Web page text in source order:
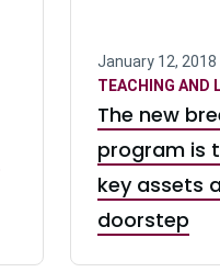
January 12, 2018
TEACHING AND
The new
program is
key assets
doorstep